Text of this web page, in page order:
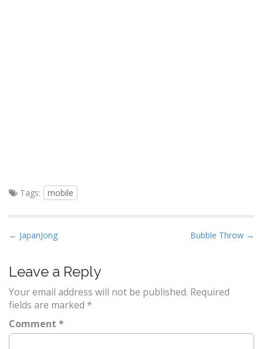
Tags: mobile
P
s
t
n
a
v
← JapanJong Bubble Throw →
Leave a Reply
Your email address will not be published. Required
fields are marked *
Comment *